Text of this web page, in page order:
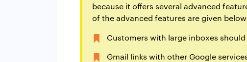
because it offers several advanced
of the advanced features are given
Customers with large inboxes
Gmail links with other Google